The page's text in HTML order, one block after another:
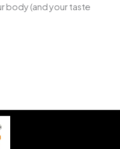
body (and your taste